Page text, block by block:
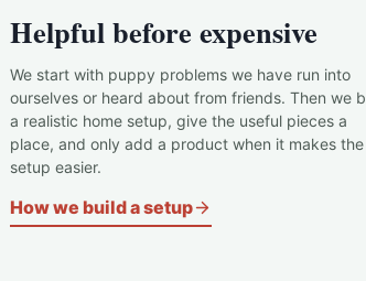
Helpful before expensive
We start with puppy problems we have run into
ourselves or heard about from friends. Then we
a realistic home setup, give the useful pieces a
place, and only add a product when it makes the
setup easier.
How we build a setup